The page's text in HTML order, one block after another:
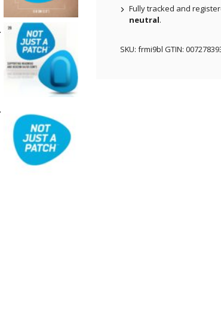
Fully tracked and
neutral.
SKU: frmi9bl GTIN: